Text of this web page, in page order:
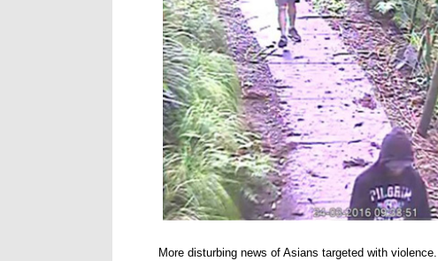
More disturbing news of Asians targeted with